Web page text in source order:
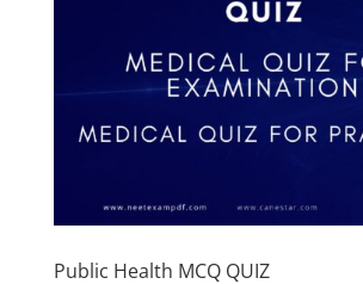
Public Health MCQ QUIZ